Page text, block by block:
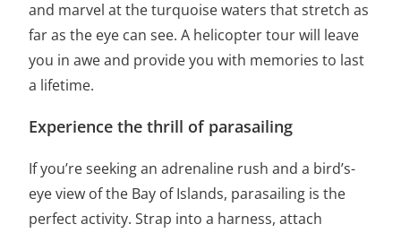
and marvel at the turquoise waters that stretch as
far as the eye can see. A helicopter tour will leave
you in awe and provide you with memories to last
a lifetime.
Experience the thrill of parasailing
If you’re seeking an adrenaline rush and a bird’s-
eye view of the Bay of Islands, parasailing is the
perfect activity. Strap into a harness, attach